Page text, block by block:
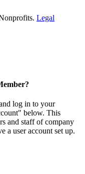
Legal
log in to your
below. This
and staff of company
a user account set up.